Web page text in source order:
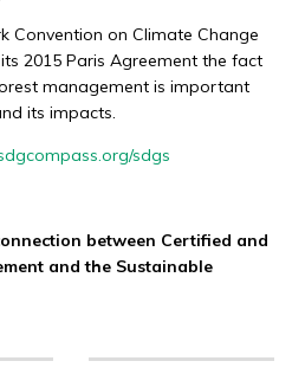
Convention on Climate Change
2015 Paris Agreement the fact
management is important
its impacts.
sdgs
between Certified and
and the Sustainable